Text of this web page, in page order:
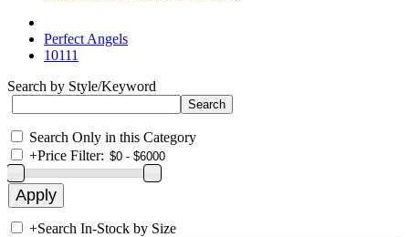
Perfect Angels
10111
Search by Style/Keyword
Search Only in this Category
+Price Filter:
+Search In-Stock by Size